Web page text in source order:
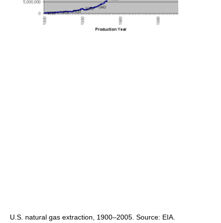
U.S. natural gas extraction, 1900–2005. Source: EIA.